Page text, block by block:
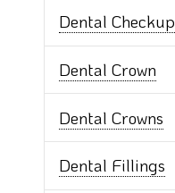
Dental Checkup
Dental Crown
Dental Crowns
Dental Fillings